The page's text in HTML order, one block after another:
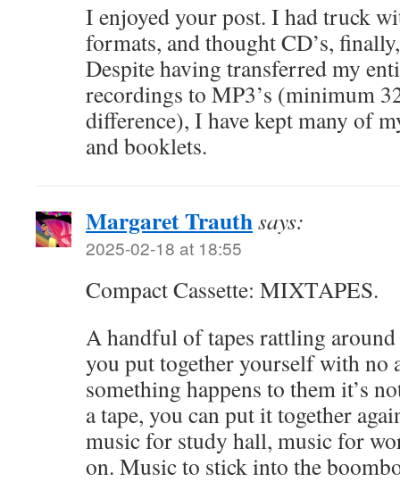
I enjoyed your post. I had truck
formats, and thought CD’s,
Despite having transferred my
recordings to MP3’s (minimum
difference), I have kept many of
and booklets.
Margaret Trauthsays:
2025-02-18 at 18:55
Compact Cassette: MIXTAPES.
A handful of tapes rattling
you put together yourself with
something happens to them it’s
a tape, you can put it together
music for study hall, music for
on. Music to stick into the